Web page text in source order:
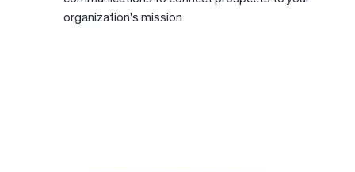
organization's mission